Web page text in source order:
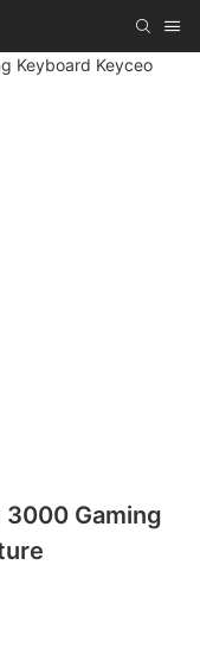
Gaming